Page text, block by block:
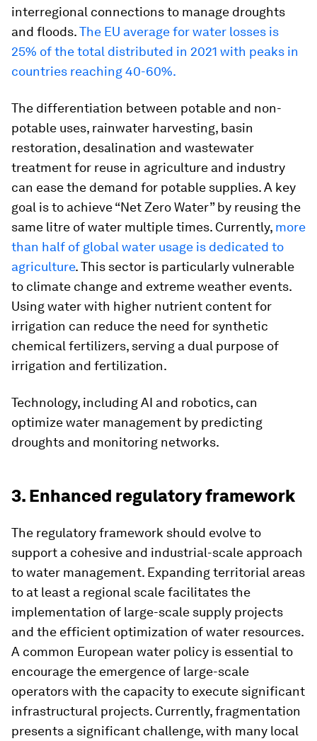
interregional connections to manage droughts
and floods.The EU average for water losses is
25% of the total distributed in 2021 with peaks in
countries reaching 40-60%.
The differentiation between potable and non-
potable uses, rainwater harvesting, basin
restoration, desalination and wastewater
treatment for reuse in agriculture and industry
can ease the demand for potable supplies. A key
goal is to achieve “Net Zero Water” by reusing the
same litre of water multiple times. Currently, more
than half of global water usage is dedicated to
agriculture. This sector is particularly vulnerable
to climate change and extreme weather events.
Using water with higher nutrient content for
irrigation can reduce the need for synthetic
chemical fertilizers, serving a dual purpose of
irrigation and fertilization.
Technology, including AI and robotics, can
optimize water management by predicting
droughts and monitoring networks.
3. Enhanced regulatory framework
The regulatory framework should evolve to
support a cohesive and industrial-scale approach
to water management. Expanding territorial areas
to at least a regional scale facilitates the
implementation of large-scale supply projects
and the efficient optimization of water resources.
A common European water policy is essential to
encourage the emergence of large-scale
operators with the capacity to execute significant
infrastructural projects. Currently, fragmentation
presents a significant challenge, with many local